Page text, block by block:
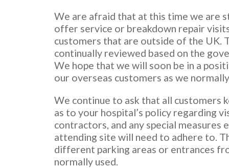
We are afraid that at this time we are
offer service or breakdown repair
customers that are outside of the UK.
continually reviewed based on the
We hope that we will soon be in a
our overseas customers as we
We continue to ask that all customers
as to your hospital’s policy regarding
contractors, and any special measures
attending site will need to adhere to.
different parking areas or entrances
normally used.